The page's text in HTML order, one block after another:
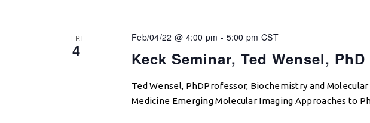
FRI
4 Keck Seminar, Ted Wensel, PhD
Feb/04/22 @ 4:00 pm - 5:00 pm CST
Ted Wensel, PhDProfessor, Biochemistry and
Medicine Emerging Molecular Imaging Approaches to